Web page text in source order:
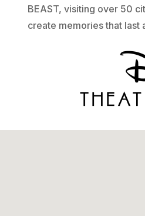
BEAST, visiting over 50
create memories that last